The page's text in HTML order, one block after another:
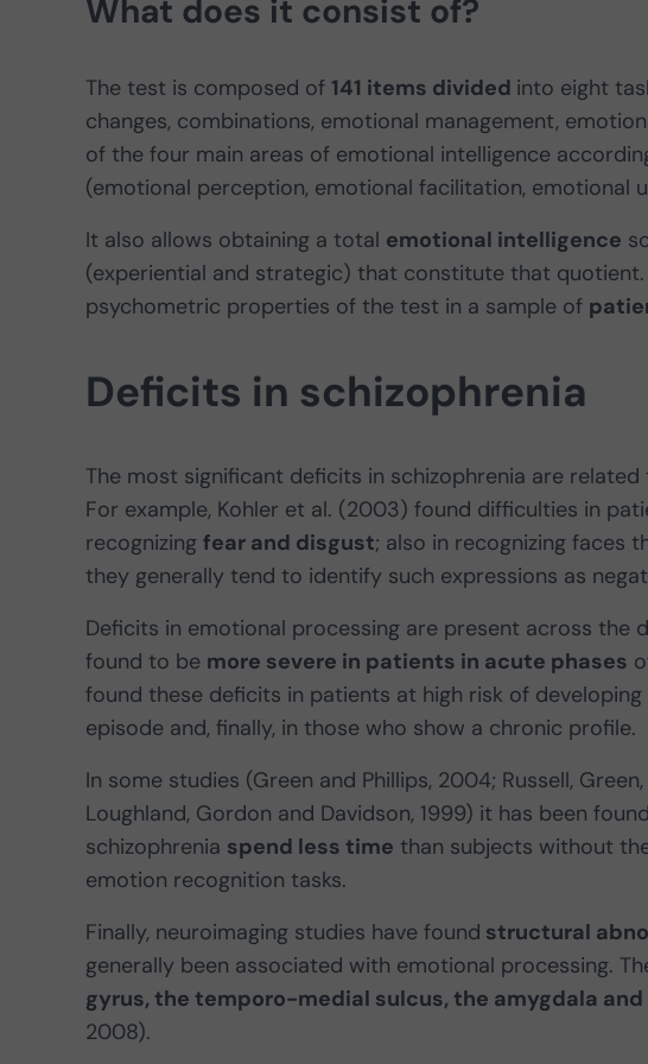
What does it consist of?
The test is composed of 141 items divided into eight
changes, combinations, emotional management,
of the four main areas of emotional intelligence
(emotional perception, emotional facilitation, emotional
It also allows obtaining a total emotional intelligence
(experiential and strategic) that constitute that
psychometric properties of the test in a sample of
Deficits in schizophrenia
The most significant deficits in schizophrenia are
For example, Kohler et al. (2003) found difficulties in
recognizing fear and disgust; also in recognizing faces
they generally tend to identify such expressions as
Deficits in emotional processing are present across the
found to be more severe in patients in acute phases
found these deficits in patients at high risk of
episode and, finally, in those who show a chronic profile.
In some studies (Green and Phillips, 2004; Russell,
Loughland, Gordon and Davidson, 1999) it has been
schizophrenia spend less time than subjects without
emotion recognition tasks.
Finally, neuroimaging studies have found structural
generally been associated with emotional processing.
gyrus, the temporo-medial sulcus, the amygdala
2008).